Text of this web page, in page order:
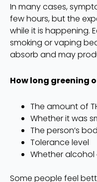
In many cases,
few hours, but the
while it is happening.
smoking or vaping
absorb and may
How long greening
The amount of
Whether it was
The person’s
Tolerance level
Whether alcohol
Some people feel